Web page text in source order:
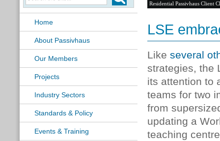
Home
About Passivhaus
Our Members
Projects
Industry Sectors
Standards & Policy
Events & Training
Residential Passivhaus Client
LSE
Like several
strategies, the
its attention to
teams for two
from
updating a
teaching